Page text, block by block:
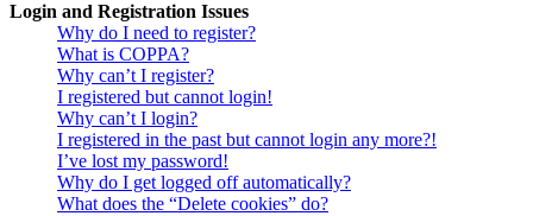
Login and Registration Issues
Why do I need to register?
What is COPPA?
Why can’t I register?
I registered but cannot login!
Why can’t I login?
I registered in the past but cannot login any more?!
I’ve lost my password!
Why do I get logged off automatically?
What does the “Delete cookies” do?